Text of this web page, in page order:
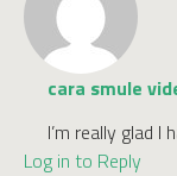
cara smule
I’m really glad I
Log in to Reply